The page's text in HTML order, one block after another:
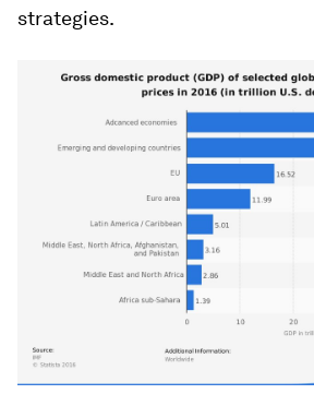
strategies.